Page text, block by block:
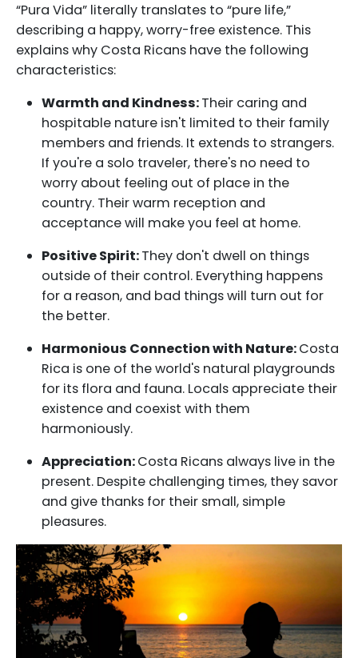
“Pura Vida” literally translates to “pure life,”
describing a happy, worry-free existence. This
explains why Costa Ricans have the following
characteristics:
Warmth and Kindness:Their caring and
hospitable nature isn't limited to their family
members and friends. It extends to strangers.
If you're a solo traveler, there's no need to
worry about feeling out of place in the
country. Their warm reception and
acceptance will make you feel at home.
Positive Spirit:They don't dwell on things
outside of their control. Everything happens
for a reason, and bad things will turn out for
the better.
Harmonious Connection with Nature:Costa
Rica is one of the world's natural playgrounds
for its flora and fauna. Locals appreciate their
existence and coexist with them
harmoniously.
Appreciation:Costa Ricans always live in the
present. Despite challenging times, they savor
and give thanks for their small, simple
pleasures.